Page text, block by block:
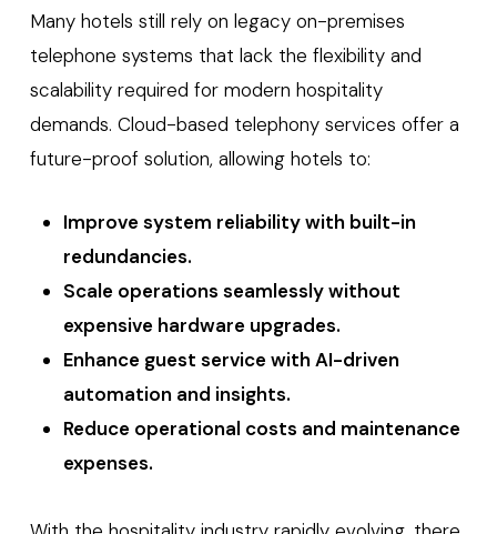
Many hotels still rely on legacy on-premises
telephone systems that lack the flexibility and
scalability required for modern hospitality
demands. Cloud-based telephony services offer a
future-proof solution, allowing hotels to:
Improve system reliability with built-in
redundancies.
Scale operations seamlessly without
expensive hardware upgrades.
Enhance guest service with AI-driven
automation and insights.
Reduce operational costs and maintenance
expenses.